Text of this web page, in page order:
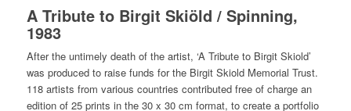
A Tribute to Birgit Skiöld / Spinning,
1983
After the untimely death of the artist, ‘A Tribute to Birgit Skiold’
was produced to raise funds for the Birgit Skiold Memorial Trust.
118 artists from various countries contributed free of charge an
edition of 25 prints in the 30 x 30 cm format, to create a portfolio